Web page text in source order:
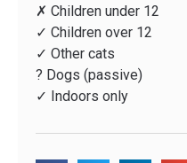
✗ Children under 12
✓ Children over 12
✓ Other cats
? Dogs (passive)
✓ Indoors only